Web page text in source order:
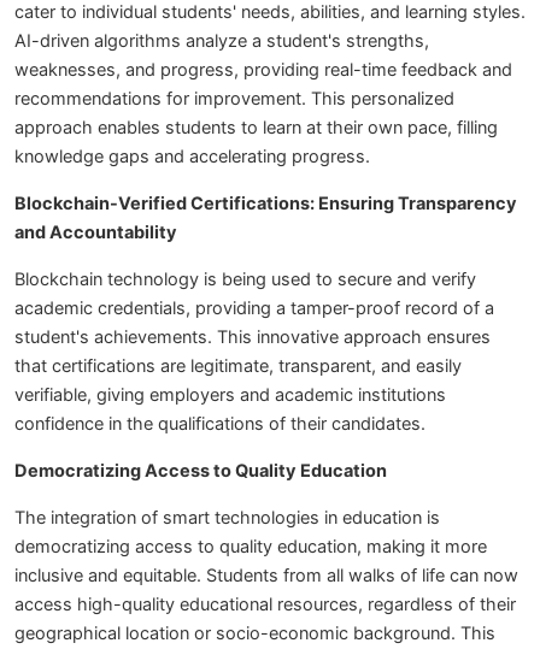
cater to individual students' needs, abilities, and learning styles.
AI-driven algorithms analyze a student's strengths,
weaknesses, and progress, providing real-time feedback and
recommendations for improvement. This personalized
approach enables students to learn at their own pace, filling
knowledge gaps and accelerating progress.
Blockchain-Verified Certifications: Ensuring Transparency
and Accountability
Blockchain technology is being used to secure and verify
academic credentials, providing a tamper-proof record of a
student's achievements. This innovative approach ensures
that certifications are legitimate, transparent, and easily
verifiable, giving employers and academic institutions
confidence in the qualifications of their candidates.
Democratizing Access to Quality Education
The integration of smart technologies in education is
democratizing access to quality education, making it more
inclusive and equitable. Students from all walks of life can now
access high-quality educational resources, regardless of their
geographical location or socio-economic background. This